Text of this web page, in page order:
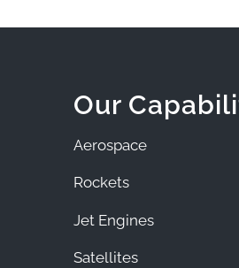
Our
Aerospace
Rockets
Jet Engines
Satellites